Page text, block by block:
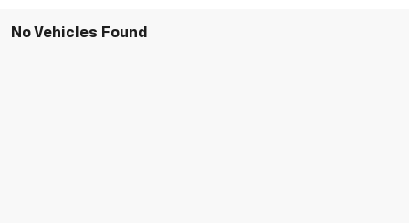
No Vehicles Found